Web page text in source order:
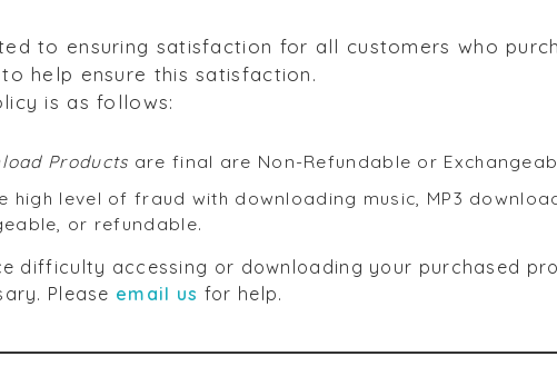
to ensuring satisfaction for all customers who
help ensure this satisfaction.
is as follows:
Products are final are Non-Refundable or
high level of fraud with downloading music, MP3
or refundable.
difficulty accessing or downloading your purchased
Please email us for help.